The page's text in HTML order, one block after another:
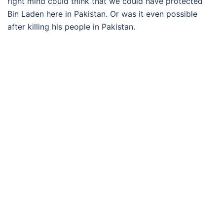
Bin Laden here in Pakistan. Or was it even possible
after killing his people in Pakistan.